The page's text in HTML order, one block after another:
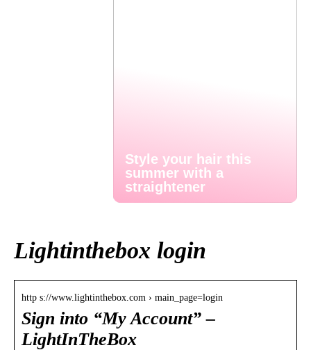
Style your hair this
summer with a
straightener
Lightinthebox login
http s://www.lightinthebox.com › main_page=login
Sign into “My Account” –
LightInTheBox